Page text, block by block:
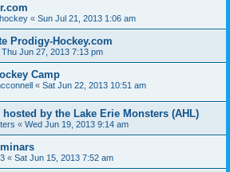
« Sun Jul 21, 2013 1:06 am
Prodigy-Hockey.com
Thu Jun 27, 2013 7:13 pm
Camp
« Sat Jun 22, 2013 10:51 am
hosted by the Lake Erie Monsters (AHL)
« Wed Jun 19, 2013 9:14 am
« Sat Jun 15, 2013 7:52 am